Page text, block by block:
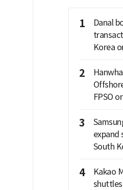
1
Danal
Korea
2
FPSO
3
expand
South
4
Kakao